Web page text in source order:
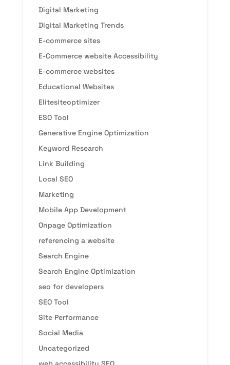
Digital Marketing
Digital Marketing Trends
E-commerce sites
E-Commerce website Accessibility
E-commerce websites
Educational Websites
Elitesiteoptimizer
ESO Tool
Generative Engine Optimization
Keyword Research
Link Building
Local SEO
Marketing
Mobile App Development
Onpage Optimization
referencing a website
Search Engine
Search Engine Optimization
seo for developers
SEO Tool
Site Performance
Social Media
Uncategorized